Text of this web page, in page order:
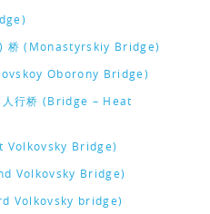
) 桥 (Monastyrskiy Bridge)
Oborony Bridge)
人行桥 (Bridge – Heat
Volkovsky Bridge)
Volkovsky Bridge)
Volkovsky bridge)